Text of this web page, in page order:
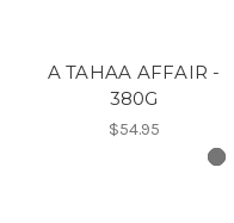
A TAHAA AFFAIR -
380G
$54.95